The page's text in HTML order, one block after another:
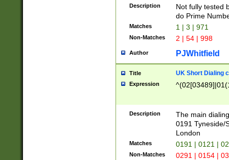
Description
Not fully tested
do Prime
Matches 1 | 3 | 971
Non-Matches 2 | 54 | 998
Author PJWhitfield
Title UK Short Dialing
Expression
Description
The main
0191 Tyneside/
London
Matches 0191 | 0121 |
Non-Matches 0291 | 0154 |